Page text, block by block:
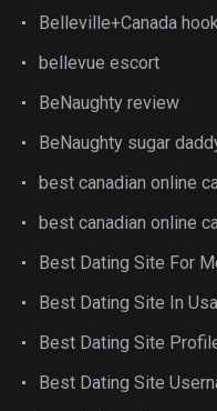
Belleville+Canada
bellevue escort
BeNaughty review
BeNaughty sugar
best canadian online
best canadian online
Best Dating Site For
Best Dating Site In
Best Dating Site
Best Dating Site